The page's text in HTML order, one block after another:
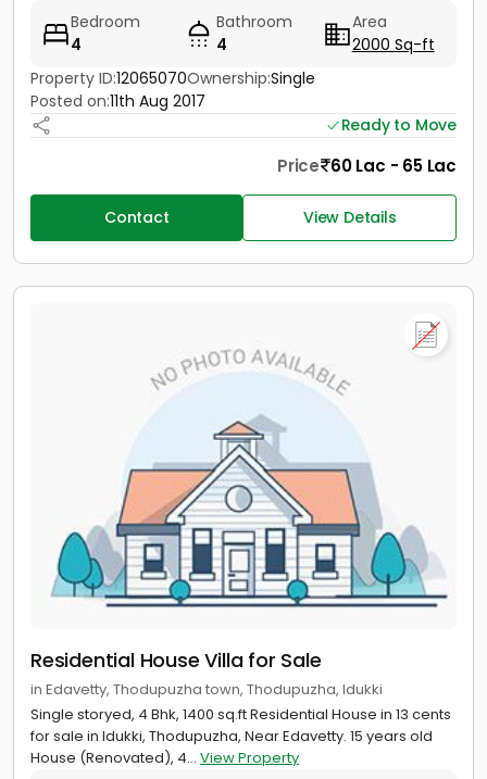
Bedroom
4
Bathroom
4
Area
2000 Sq-ft
Property ID:12065070Ownership:Single
Posted on:11th Aug 2017
Ready to Move
Price 60 Lac - 65 Lac
Contact View Details
Residential House Villa for Sale
in Edavetty, Thodupuzha town, Thodupuzha, Idukki
Single storyed, 4 Bhk, 1400 sq.ft Residential House in 13 cents
for sale in Idukki, Thodupuzha, Near Edavetty. 15 years old
House (Renovated), 4... View Property